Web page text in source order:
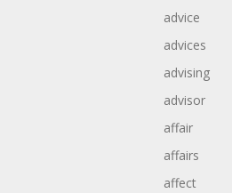
advice
advices
advising
advisor
affair
affairs
affect